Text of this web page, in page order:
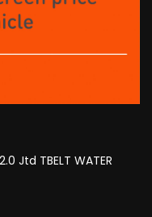
Jtd TBELT WATER